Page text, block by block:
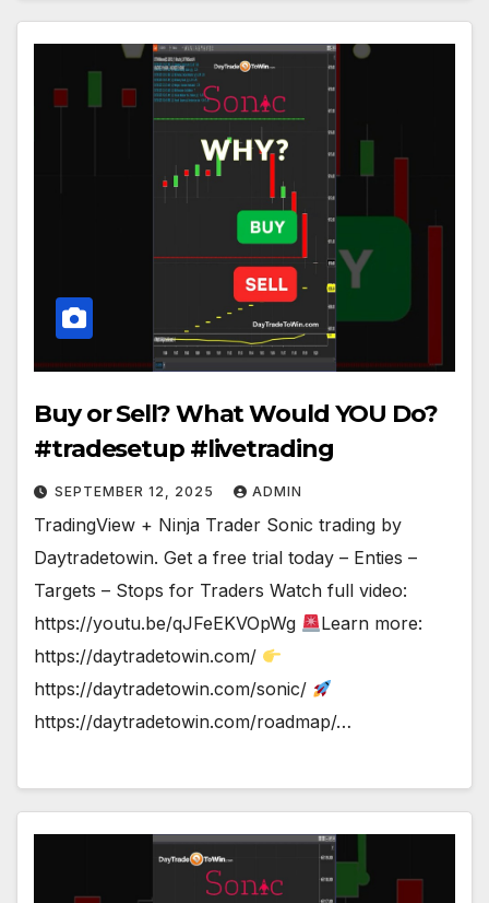
Buy or Sell? What Would YOU Do?
#tradesetup #livetrading
SEPTEMBER 12, 2025 ADMIN
TradingView + Ninja Trader Sonic trading by
Daytradetowin. Get a free trial today – Enties –
Targets – Stops for Traders Watch full video:
https://youtu.be/qJFeEKVOpWg
Learn more:
https://daytradetowin.com/
https://daytradetowin.com/sonic/
https://daytradetowin.com/roadmap/…